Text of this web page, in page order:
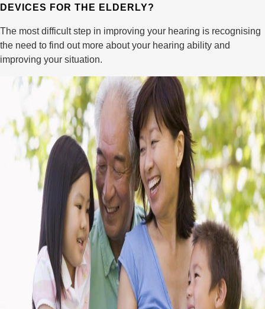
DEVICES FOR THE ELDERLY?
The most difficult step in improving your hearing is recognising
the need to find out more about your hearing ability and
improving your situation.